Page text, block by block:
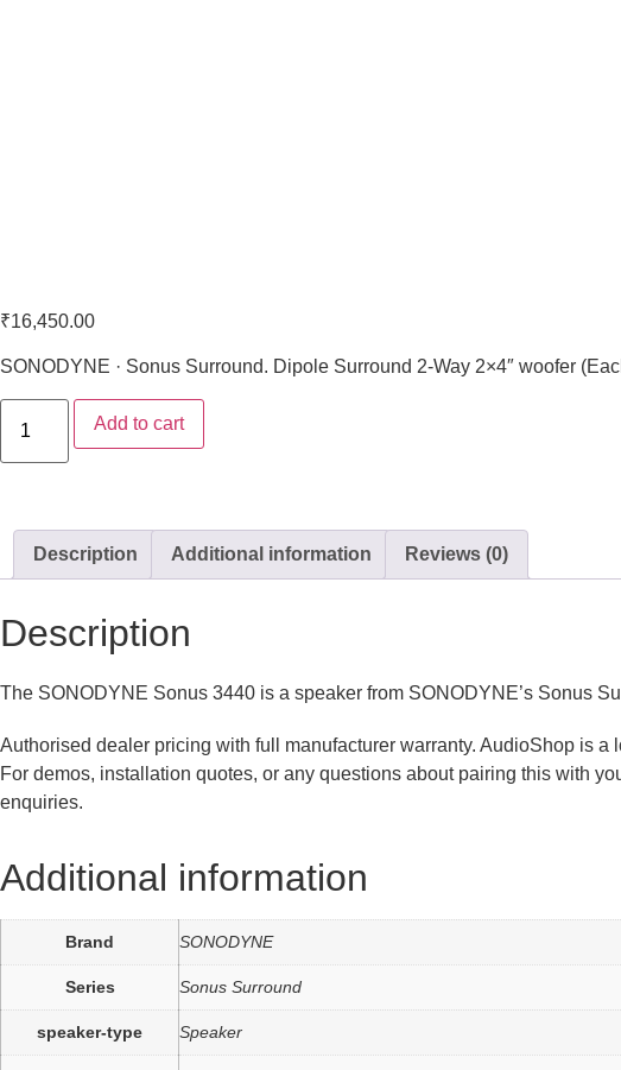
₹16,450.00
SONODYNE · Sonus Surround. Dipole Surround 2-Way 2×4″ woofer
Add to cart
Description Additional information Reviews (0)
Description
The SONODYNE Sonus 3440 is a speaker from SONODYNE’s Sonus
Authorised dealer pricing with full manufacturer warranty. AudioShop is
For demos, installation quotes, or any questions about pairing this with
enquiries.
Additional information
Brand SONODYNE
Series Sonus Surround
speaker-type Speaker